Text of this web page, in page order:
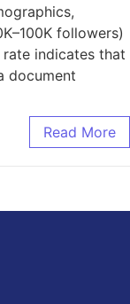
followers)
indicates that
document
Read More